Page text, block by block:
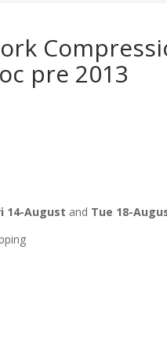
pre 2013
14-August and Tue 18-